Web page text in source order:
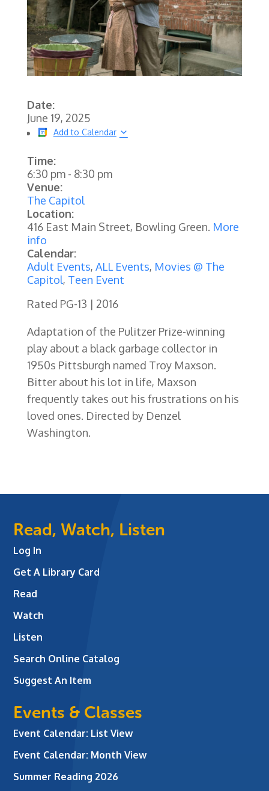
Date:
June 19, 2025
Add to Calendar
Time:
6:30 pm- 8:30 pm
Venue:
The Capitol
Location:
416 East Main Street, Bowling Green. More
info
Calendar:
Adult Events, ALL Events, Movies @ The
Capitol, Teen Event
Rated PG-13 | 2016
Adaptation of the Pulitzer Prize-winning
play about a black garbage collector in
1950s Pittsburgh named Troy Maxson.
Bitter about his lot in life, Maxson
frequently takes out his frustrations on his
loved ones. Directed by Denzel
Washington.
Read, Watch, Listen
Log In
Get A Library Card
Read
Watch
Listen
Search Online Catalog
Suggest An Item
Events & Classes
Event Calendar: List View
Event Calendar: Month View
Summer Reading 2026